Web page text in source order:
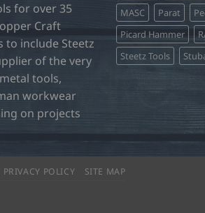
for over 35
Craft
to include Steetz
of the very
tools,
workwear
on projects
MASC
Parat
Picard Hammer
Steetz Tools
PRIVACY POLICY SITE MAP